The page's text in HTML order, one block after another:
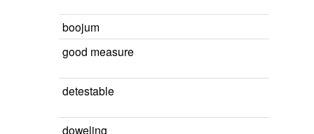
boojum
good measure
detestable
doweling